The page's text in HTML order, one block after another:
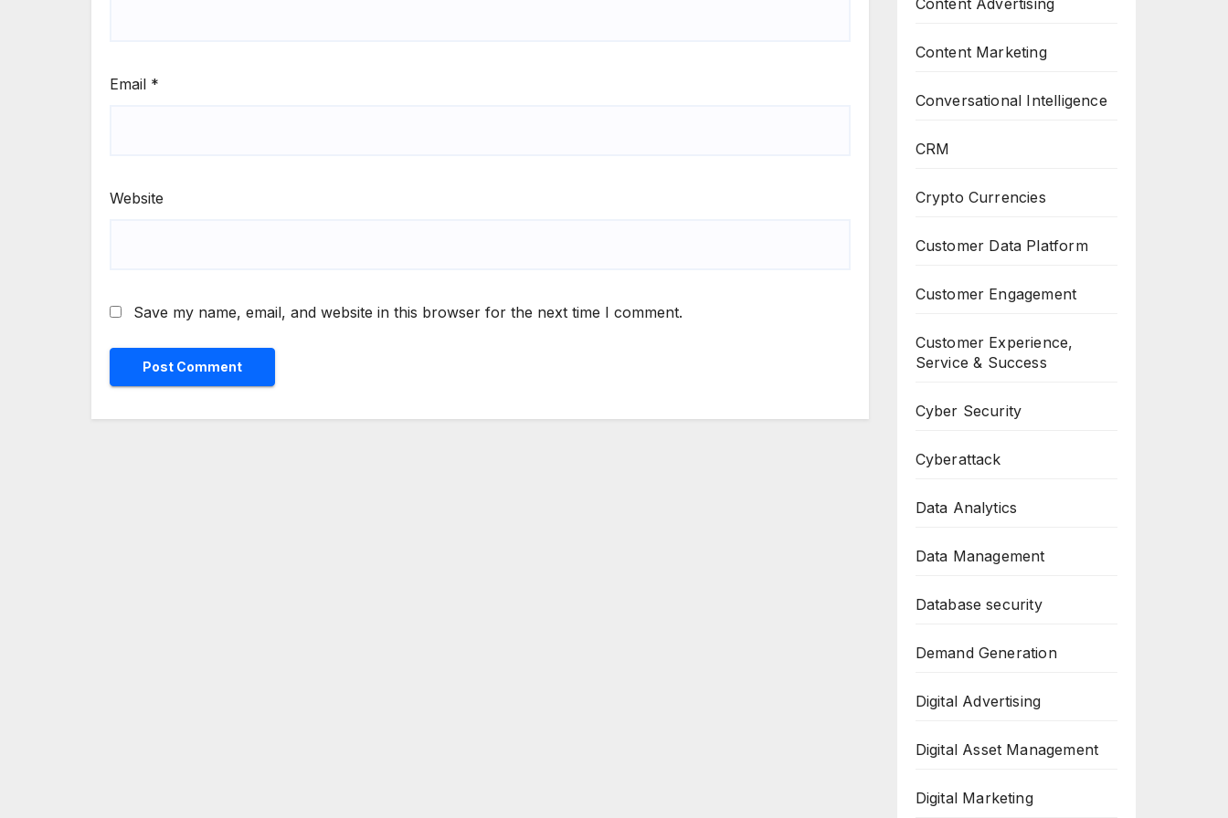
Email *
Website
Save my name, email, and website in this browser for the next time I comment.
Content Advertising
Content Marketing
Conversational Intelligence
CRM
Crypto Currencies
Customer Data Platform
Customer Engagement
Customer Experience,
Service & Success
Cyber Security
Cyberattack
Data Analytics
Data Management
Database security
Demand Generation
Digital Advertising
Digital Asset Management
Digital Marketing